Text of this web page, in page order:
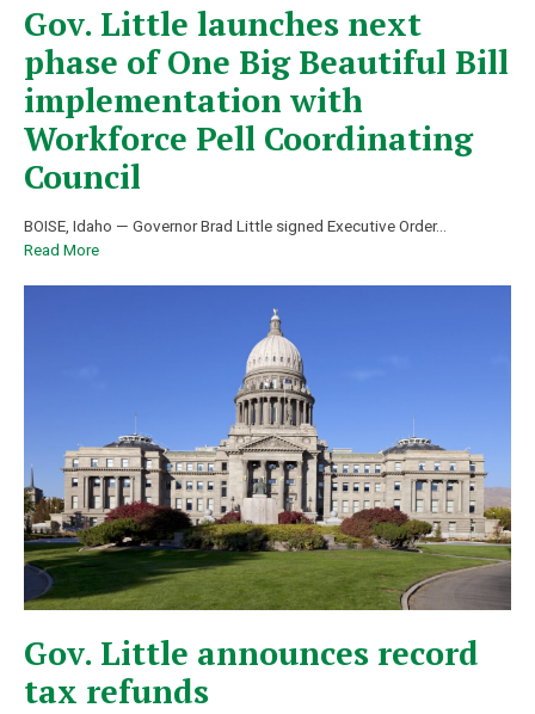
Gov. Little launches next
phase of One Big Beautiful Bill
implementation with
Workforce Pell Coordinating
Council
BOISE, Idaho — Governor Brad Little signed Executive Order…
Read More
Gov. Little announces record
tax refunds